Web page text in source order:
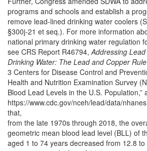
programs and schools and establish a
remove lead-lined drinking water coolers
§300j-21 et seq.). For more information
national primary drinking water regulation
see CRS Report R46794,Addressing
Drinking Water: The Lead and Copper
3 Centers for Disease Control and
Health and Nutrition Examination Survey
Blood Lead Levels in the U.S. Population,”
https://www.cdc.gov/nceh/lead/data/
that,
from the late 1970s through 2018, the
geometric mean blood lead level (BLL) of
aged 1 to 74 years decreased from 12.8